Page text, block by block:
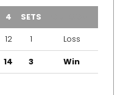
4 SETS
12 1
Loss
14 3 Win